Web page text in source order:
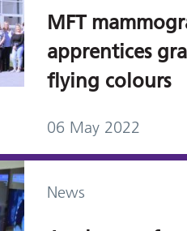
MFT
apprentices
flying colours
06 May 2022
News